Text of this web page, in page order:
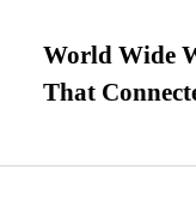
World Wide
That